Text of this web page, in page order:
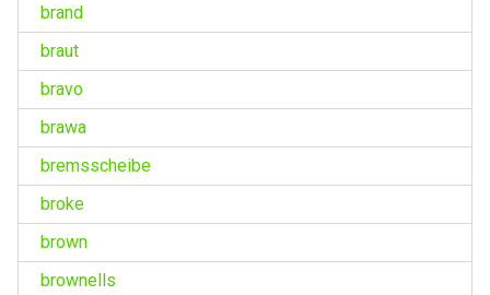
brand
braut
bravo
brawa
bremsscheibe
broke
brown
brownells